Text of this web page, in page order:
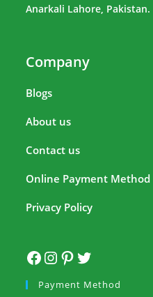
Anarkali Lahore, Pakistan.
Company
Blogs
About us
Contact us
Online Payment Method
Privacy Policy
Payment Method